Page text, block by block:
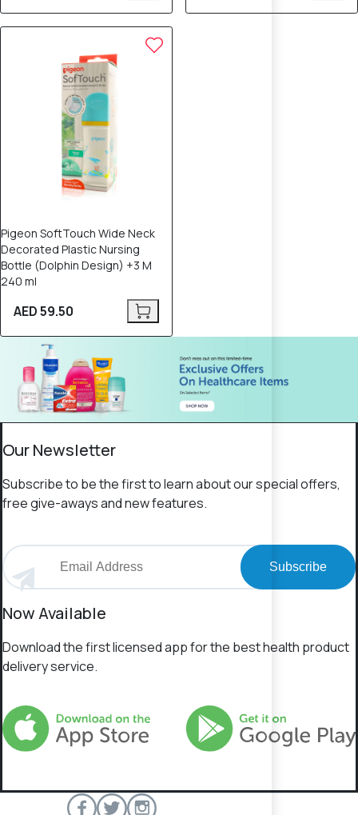
Pigeon SoftTouch Wide Neck
Decorated Plastic Nursing
Bottle (Dolphin Design) +3 M
240 ml
AED 59.50
Our Newsletter
Subscribe to be the first to learn about our special offers,
free give-aways and new features.
Subscribe
Now Available
Download the first licensed app for the best health product
delivery service.